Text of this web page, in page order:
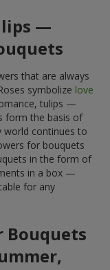
—
that are always
symbolize love
tulips —
form the basis of
world continues to
for bouquets
in the form of
in a box —
for any
Bouquets